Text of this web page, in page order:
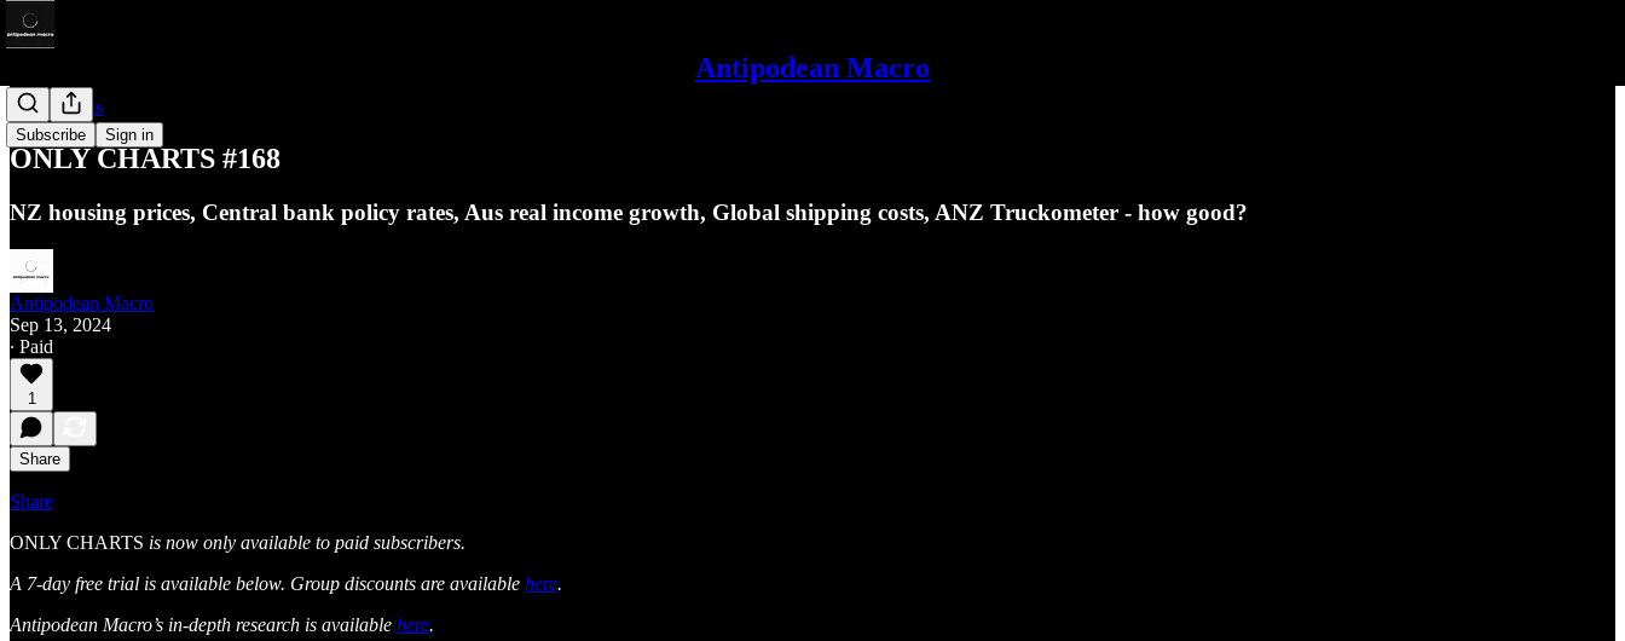
Antipodean Macro
Subscribe Sign in
Only Charts
ONLY CHARTS #168
NZ housing prices, Central bank policy rates, Aus real income growth, Global shipping costs, ANZ Truckometer - how good?
Antipodean Macro
Sep 13, 2024
∙ Paid
1
Share
Share
ONLY CHARTS is now only available to paid subscribers.
A 7-day free trial is available below. Group discounts are available here.
Antipodean Macro’s in-depth research is available here.